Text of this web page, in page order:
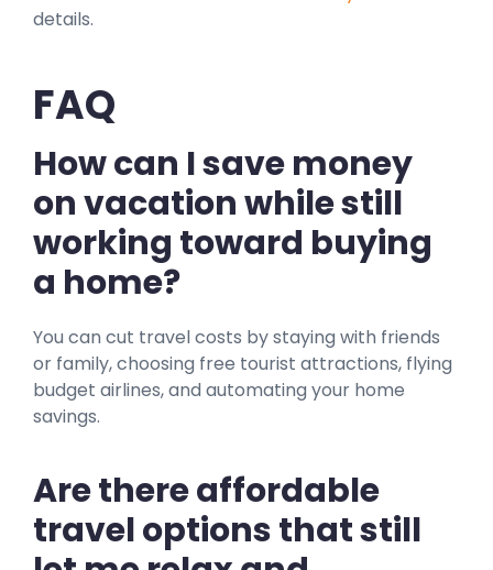
details.
FAQ
How can I save money
on vacation while still
working toward buying
a home?
You can cut travel costs by staying with friends
or family, choosing free tourist attractions, flying
budget airlines, and automating your home
savings.
Are there affordable
travel options that still